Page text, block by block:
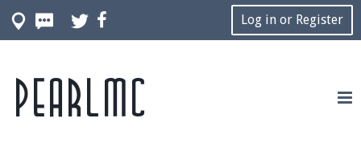
Log in or Register
Join our Discord server for both voice and text chat
out of game!
Pearlmc